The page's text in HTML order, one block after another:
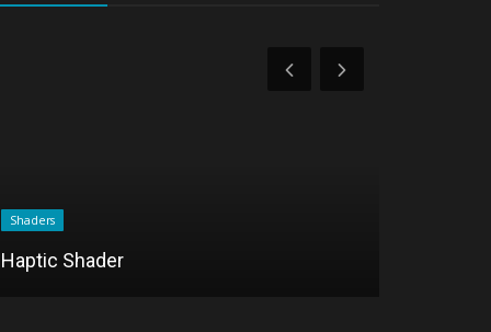
Shaders
Haptic Shader